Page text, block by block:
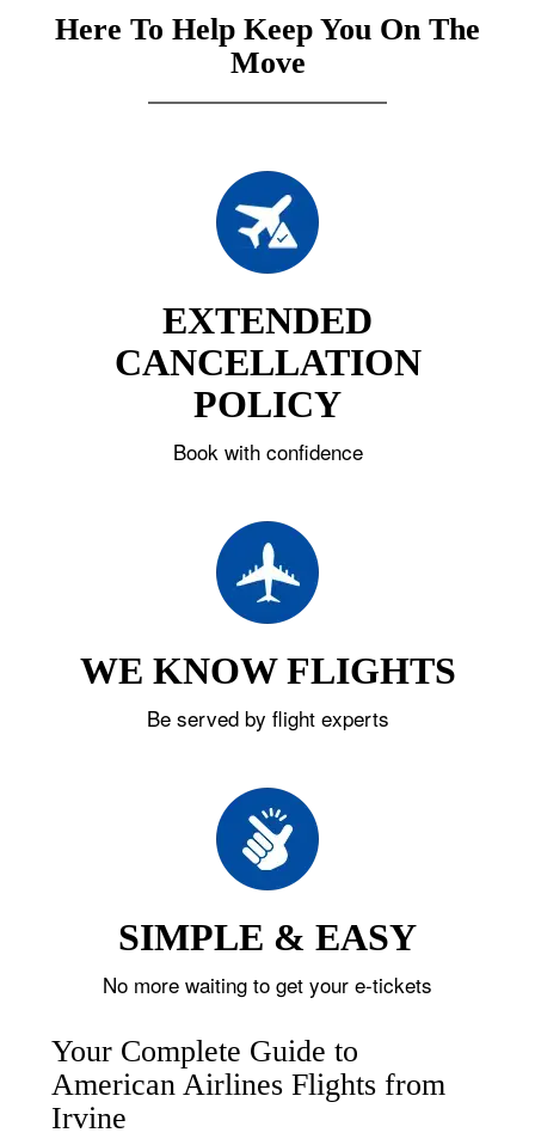
Here To Help Keep You On The
Move
EXTENDED
CANCELLATION
POLICY
Book with confidence
WE KNOW FLIGHTS
Be served by flight experts
SIMPLE & EASY
No more waiting to get your e-tickets
Your Complete Guide to
American Airlines Flights from
Irvine